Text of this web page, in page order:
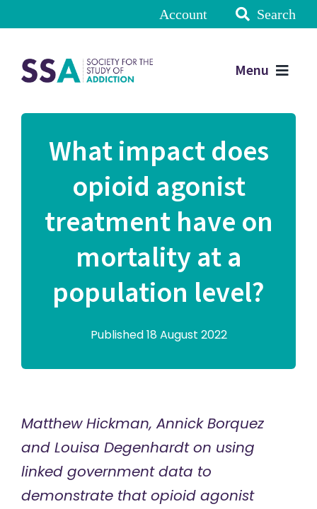
Account Search
Menu
What impact does
opioid agonist
treatment have on
mortality at a
population level?
Published 18 August 2022
Matthew Hickman, Annick Borquez
and Louisa Degenhardt on using
linked government data to
demonstrate that opioid agonist